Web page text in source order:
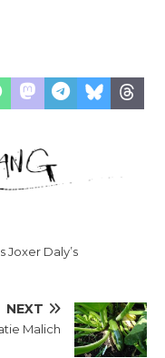
Joxer Daly’s
NEXT
Malich